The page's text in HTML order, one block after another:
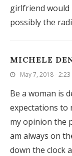
girlfriend would
possibly the
MICHELE
May 7, 2018 -
Be a woman is
expectations to
my opinion the
am always on
down the clock